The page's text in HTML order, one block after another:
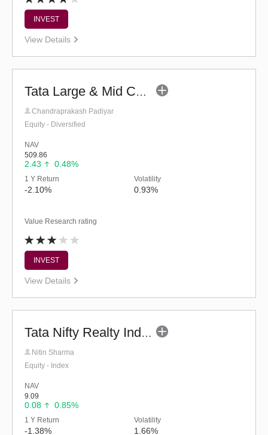
INVEST
View Details
Tata Large & Mid Cap Fund - Regular (G)
Chandraprakash Padiyar
Equity - Diversified
NAV
509.86
2.43 0.48%
1 Y Return
-2.10%
Volatility
0.93%
Value Research rating
INVEST
View Details
Tata Nifty Realty Index Fund - Regular (G)
Nitin Sharma
Equity - Index
NAV
9.09
0.08 0.85%
1 Y Return
-1.38%
Volatility
1.66%